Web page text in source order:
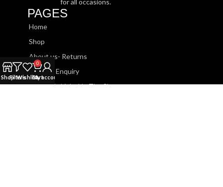
PAGES
Home
Shop
About us- Returns
Booking Enquiry
Watch Us Light Up The Sky
ShopFiltersWishlist
0
Cart
My account